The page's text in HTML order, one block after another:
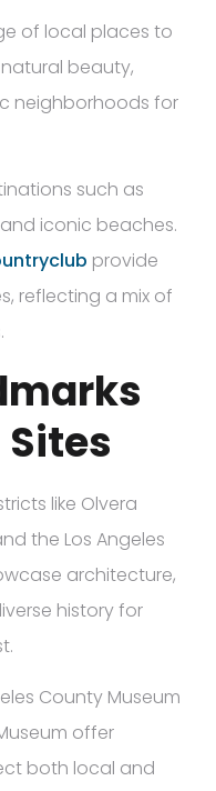
of local places to
beauty,
neighborhoods for
such as
iconic beaches.
provide
reflecting a mix of
like Olvera
the Los Angeles
architecture,
history for
County Museum
offer
both local and